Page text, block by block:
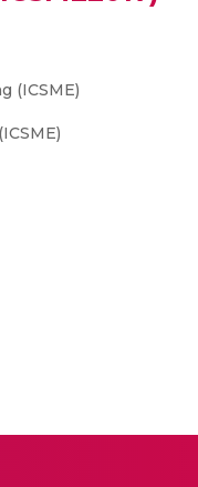
(ICSME)